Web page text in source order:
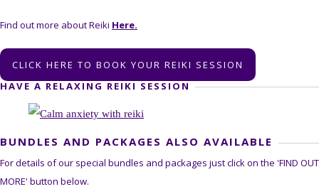
Find out more about Reiki Here.
CLICK HERE TO BOOK YOUR REIKI SESSION
HAVE A RELAXING REIKI SESSION
BUNDLES AND PACKAGES ALSO AVAILABLE
For details of our special bundles and packages just click on the 'FIND OUT
MORE' button below.